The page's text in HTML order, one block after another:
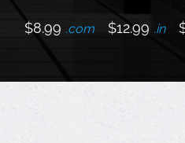
$8.99 .com $12.99 .in